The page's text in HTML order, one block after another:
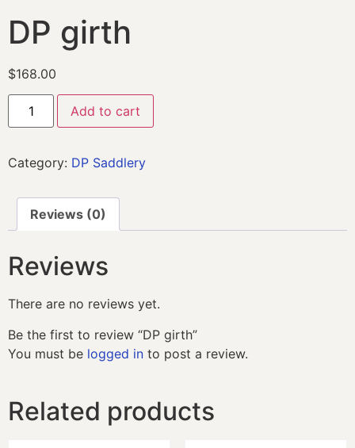
DP girth
$168.00
Add to cart
Category: DP Saddlery
Reviews (0)
Reviews
There are no reviews yet.
Be the first to review “DP girth”
You must be logged in to post a review.
Related products